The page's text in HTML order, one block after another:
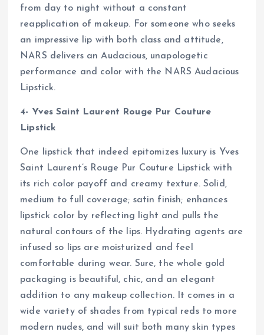
from day to night without a constant
reapplication of makeup. For someone who seeks
an impressive lip with both class and attitude,
NARS delivers an Audacious, unapologetic
performance and color with the NARS Audacious
Lipstick.
4- Yves Saint Laurent Rouge Pur Couture
Lipstick
One lipstick that indeed epitomizes luxury is Yves
Saint Laurent’s Rouge Pur Couture Lipstick with
its rich color payoff and creamy texture. Solid,
medium to full coverage; satin finish; enhances
lipstick color by reflecting light and pulls the
natural contours of the lips. Hydrating agents are
infused so lips are moisturized and feel
comfortable during wear. Sure, the whole gold
packaging is beautiful, chic, and an elegant
addition to any makeup collection. It comes in a
wide variety of shades from typical reds to more
modern nudes, and will suit both many skin types